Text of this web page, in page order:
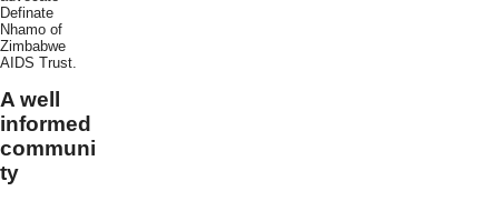
Definate
Nhamo of
Zimbabwe
AIDS Trust.
A well
informed
communi
ty